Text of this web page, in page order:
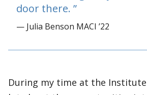
door there.
— Julia Benson MACI ’22
During my time at the Institute